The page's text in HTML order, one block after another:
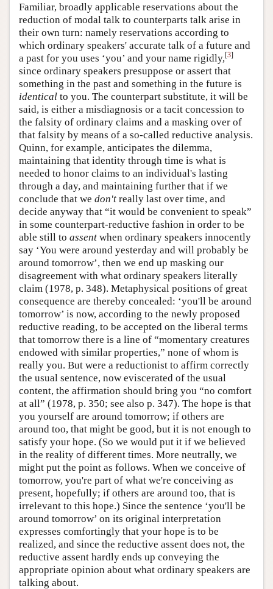
Familiar, broadly applicable reservations about the
reduction of modal talk to counterparts talk arise in
their own turn: namely reservations according to
which ordinary speakers' accurate talk of a future and
a past for you uses ‘you’ and your name rigidly,[3]
since ordinary speakers presuppose or assert that
something in the past and something in the future is
identical to you. The counterpart substitute, it will be
said, is either a misdiagnosis or a tacit concession to
the falsity of ordinary claims and a masking over of
that falsity by means of a so-called reductive analysis.
Quinn, for example, anticipates the dilemma,
maintaining that identity through time is what is
needed to honor claims to an individual's lasting
through a day, and maintaining further that if we
conclude that we don't really last over time, and
decide anyway that “it would be convenient to speak”
in some counterpart-reductive fashion in order to be
able still to assent when ordinary speakers innocently
say ‘You were around yesterday and will probably be
around tomorrow’, then we end up masking our
disagreement with what ordinary speakers literally
claim (1978, p. 348). Metaphysical positions of great
consequence are thereby concealed: ‘you'll be around
tomorrow’ is now, according to the newly proposed
reductive reading, to be accepted on the liberal terms
that tomorrow there is a line of “momentary creatures
endowed with similar properties,” none of whom is
really you. But were a reductionist to affirm correctly
the usual sentence, now eviscerated of the usual
content, the affirmation should bring you “no comfort
at all” (1978, p. 350; see also p. 347). The hope is that
you yourself are around tomorrow; if others are
around too, that might be good, but it is not enough to
satisfy your hope. (So we would put it if we believed
in the reality of different times. More neutrally, we
might put the point as follows. When we conceive of
tomorrow, you're part of what we're conceiving as
present, hopefully; if others are around too, that is
irrelevant to this hope.) Since the sentence ‘you'll be
around tomorrow’ on its original interpretation
expresses comfortingly that your hope is to be
realized, and since the reductive assent does not, the
reductive assent hardly ends up conveying the
appropriate opinion about what ordinary speakers are
talking about.